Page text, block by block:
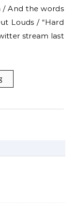
/ And the words
Louds / “Hard
stream last